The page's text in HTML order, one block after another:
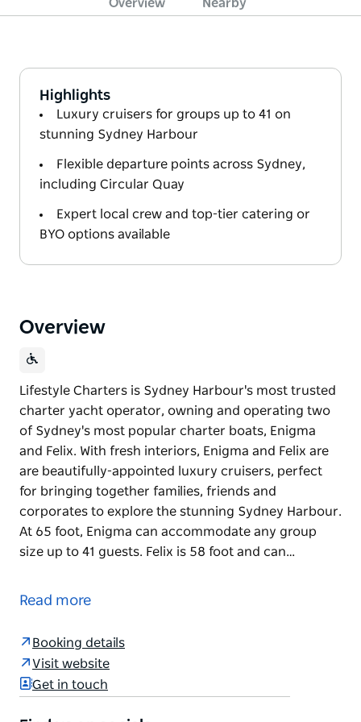
Overview Nearby
Highlights
Luxury cruisers for groups up to 41 on
stunning Sydney Harbour
Flexible departure points across Sydney,
including Circular Quay
Expert local crew and top-tier catering or
BYO options available
Overview
Lifestyle Charters is Sydney Harbour's most trusted
charter yacht operator, owning and operating two
of Sydney's most popular charter boats, Enigma
and Felix. With fresh interiors, Enigma and Felix are
are beautifully-appointed luxury cruisers, perfect
for bringing together families, friends and
corporates to explore the stunning Sydney Harbour.
At 65 foot, Enigma can accommodate any group
size up to 41 guests. Felix is 58 foot and can…
charter yacht operator, owning and operating two
With fresh interiors, Enigma and Felix are are
beautifully-appointed luxury cruisers, perfect for
bringing together families, friends and corporates
Read more
Booking details
Visit website
Get in touch